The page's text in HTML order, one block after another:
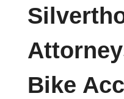
Bike